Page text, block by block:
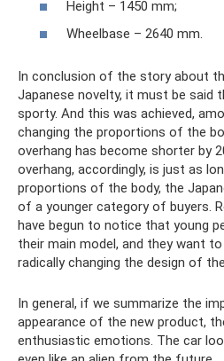
Height – 1450 mm;
Wheelbase – 2640 mm.
In conclusion of the story about
Japanese novelty, it must be said
sporty. And this was achieved,
changing the proportions of the
overhang has become shorter by
overhang, accordingly, is just as
proportions of the body, the
of a younger category of buyers.
have begun to notice that young
their main model, and they want
radically changing the design of
In general, if we summarize the
appearance of the new product,
enthusiastic emotions. The car